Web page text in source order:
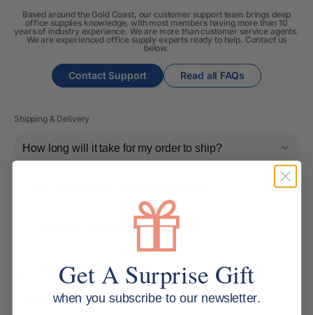
Based around the Gold Coast, our customer support team brings deep
office supplies knowledge, with most members having more than 10
years of industry experience. We are more than customer service agents.
We are experienced office supply experts ready to help. Contact us
below.
Contact Support Read all FAQs
Shipping & Delivery
How long will it take for my order to ship?
Do you ship internationally?
Returns, Refunds & Replacements
What is your returns policy?
Get A Surprise Gift
when you subscribe to our newsletter.